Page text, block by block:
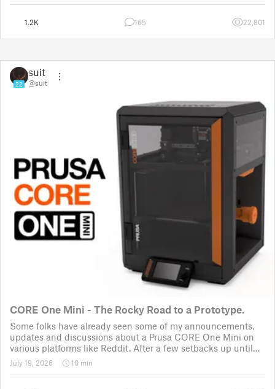
1.2K 165 22,801
22
suit
@suit
CORE One Mini - The Rocky Road to a Prototype.
Some folks have already seen some of my announcements,
updates and discussions about a Prusa CORE One Mini on
various platforms like Reddit. After a few setbacks up until
November 2025, the project was put back to the drawing
board for the third time
July 19, 2026 10 min